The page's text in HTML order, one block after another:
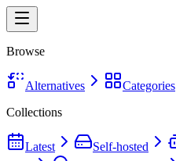
Browse
Alternatives
Categories
Collections
Latest Self-hosted